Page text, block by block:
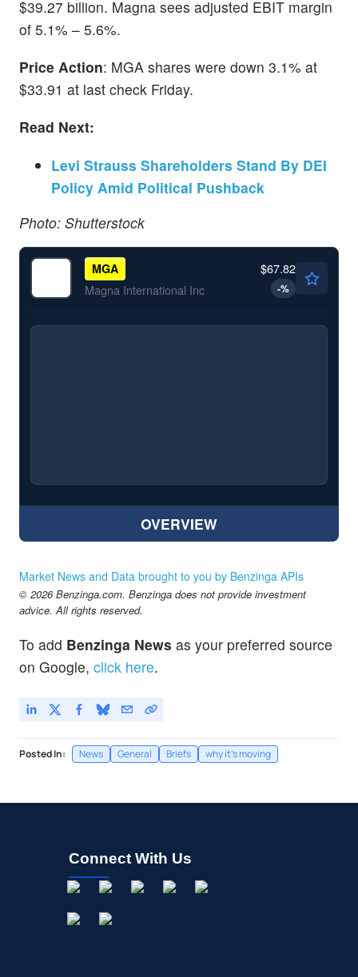
$39.27 billion. Magna sees adjusted EBIT margin
of 5.1% – 5.6%.
Price Action: MGA shares were down 3.1% at
$33.91 at last check Friday.
Read Next:
Levi Strauss Shareholders Stand By DEI
Policy Amid Political Pushback
Photo: Shutterstock
MGA
Magna International Inc
$67.82
-%
OVERVIEW
Market News and Data brought to you by Benzinga APIs
© 2026 Benzinga.com. Benzinga does not provide investment
advice. All rights reserved.
To add Benzinga News as your preferred source
on Google, click here.
Posted In: News General Briefs why it's moving
Connect With Us